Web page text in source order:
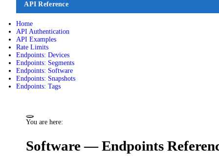
API Reference
Home
API Authentication
API Examples
Rate Limits
Endpoints: Devices
Endpoints: Segments
Endpoints: Software
Endpoints: Snapshots
Endpoints: Tags
You are here:
Software — Endpoints